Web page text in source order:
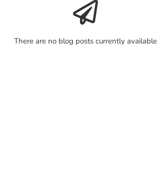
There are no blog posts currently available